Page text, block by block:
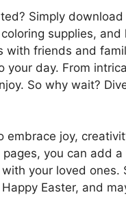
Simply
supplies,
with friends and
your day. From
So why wait?
embrace joy,
you can add
your loved
Easter, and